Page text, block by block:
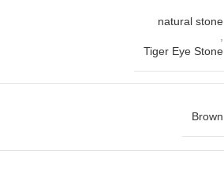
natural stone
Tiger Eye Stone
Brown